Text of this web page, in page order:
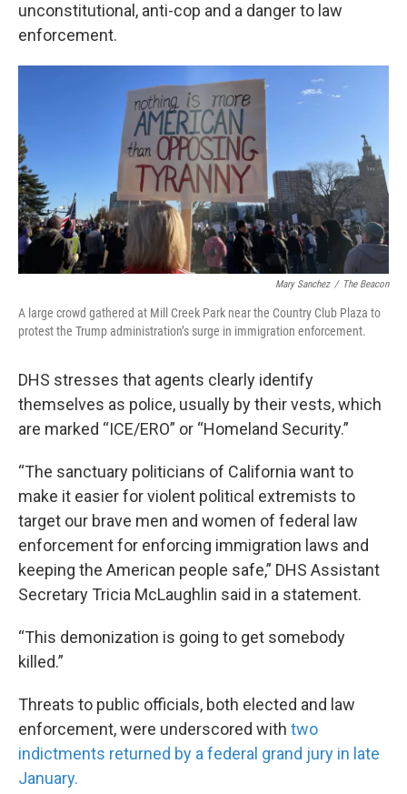
unconstitutional, anti-cop and a danger to law
enforcement.
Mary Sanchez / The Beacon
A large crowd gathered at Mill Creek Park near the Country Club Plaza to
protest the Trump administration’s surge in immigration enforcement.
DHS stresses that agents clearly identify
themselves as police, usually by their vests, which
are marked “ICE/ERO” or “Homeland Security.”
“The sanctuary politicians of California want to
make it easier for violent political extremists to
target our brave men and women of federal law
enforcement for enforcing immigration laws and
keeping the American people safe,” DHS Assistant
Secretary Tricia McLaughlin said in a statement.
“This demonization is going to get somebody
killed.”
Threats to public officials, both elected and law
enforcement, were underscored with two
indictments returned by a federal grand jury in late
January.